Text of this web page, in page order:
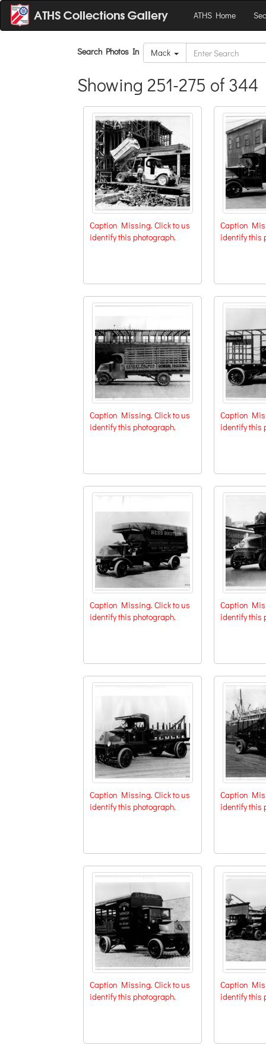
ATHS Home
Search Photos In Mack
Showing 251-275 of 344
Caption Missing. Click to us
identify this photograph.
Caption
identify this
Caption Missing. Click to us
identify this photograph.
Caption
identify this
Caption Missing. Click to us
identify this photograph.
Caption
identify this
Caption Missing. Click to us
identify this photograph.
Caption
identify this
Caption Missing. Click to us
identify this photograph.
Caption
identify this